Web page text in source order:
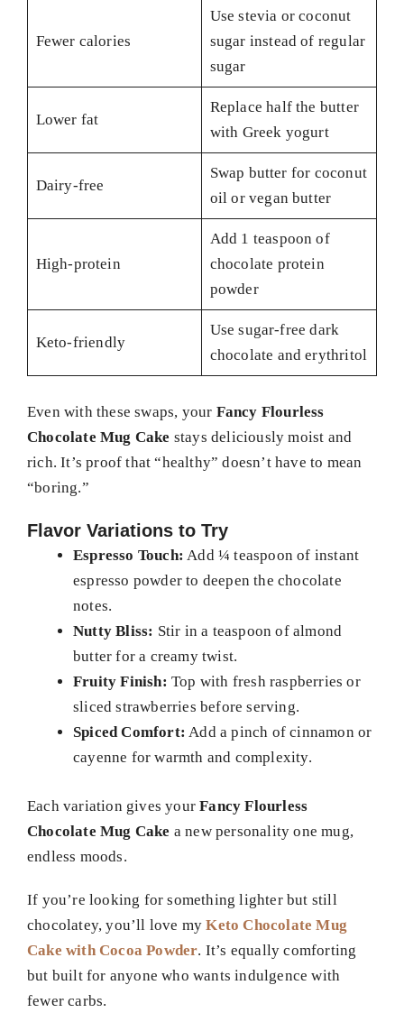
Fewer calories
Use stevia or coconut
sugar instead of regular
sugar
Lower fat
Replace half the butter
with Greek yogurt
Dairy-free
Swap butter for coconut
oil or vegan butter
High-protein
Add 1 teaspoon of
chocolate protein
powder
Keto-friendly
Use sugar-free dark
chocolate and erythritol
Even with these swaps, your Fancy Flourless
Chocolate Mug Cake stays deliciously moist and
rich. It’s proof that “healthy” doesn’t have to mean
“boring.”
Flavor Variations to Try
Espresso Touch: Add ¼ teaspoon of instant
espresso powder to deepen the chocolate
notes.
Nutty Bliss: Stir in a teaspoon of almond
butter for a creamy twist.
Fruity Finish: Top with fresh raspberries or
sliced strawberries before serving.
Spiced Comfort: Add a pinch of cinnamon or
cayenne for warmth and complexity.
Each variation gives yourFancy Flourless
Chocolate Mug Cake a new personality one mug,
endless moods.
If you’re looking for something lighter but still
chocolatey, you’ll love myKeto Chocolate Mug
Cake with Cocoa Powder. It’s equally comforting
but built for anyone who wants indulgence with
fewer carbs.